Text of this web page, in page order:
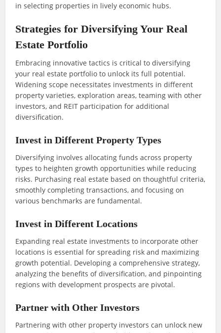
in selecting properties in lively economic hubs.
Strategies for Diversifying Your Real
Estate Portfolio
Embracing innovative tactics is critical to diversifying
your real estate portfolio to unlock its full potential.
Widening scope necessitates investments in different
property varieties, exploration areas, teaming with other
investors, and REIT participation for additional
diversification.
Invest in Different Property Types
Diversifying involves allocating funds across property
types to heighten growth opportunities while reducing
risks. Purchasing real estate based on thoughtful criteria,
smoothly completing transactions, and focusing on
various benchmarks are fundamental.
Invest in Different Locations
Expanding real estate investments to incorporate other
locations is essential for spreading risk and maximizing
growth potential. Developing a comprehensive strategy,
analyzing the benefits of diversification, and pinpointing
regions with development prospects are pivotal.
Partner with Other Investors
Partnering with other property investors can unlock new